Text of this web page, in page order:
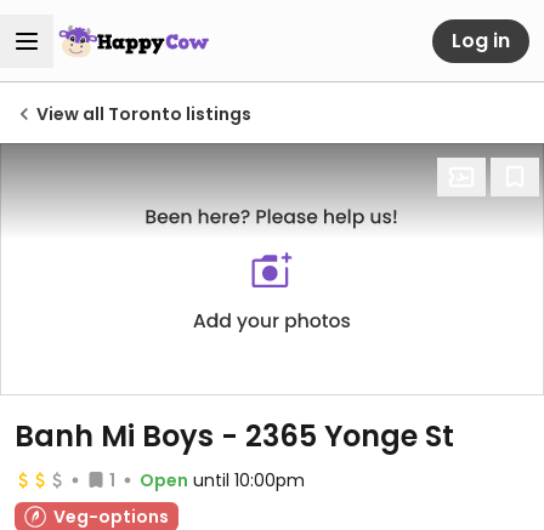
Log in
View all Toronto listings
Banh Mi Boys - 2365 Yonge St
1 Open until 10:00pm
Veg-options